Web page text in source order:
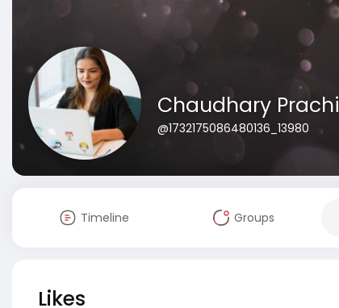
Chaudhary Prachi
@1732175086480136_13980
Timeline Groups
Likes